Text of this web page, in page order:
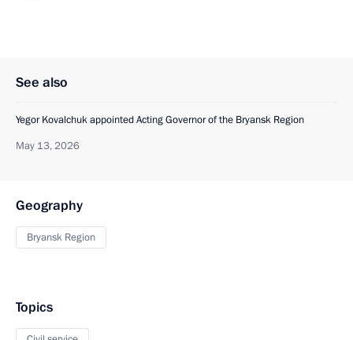
See also
Yegor Kovalchuk appointed Acting Governor of the Bryansk Region
May 13, 2026
Geography
Bryansk Region
Topics